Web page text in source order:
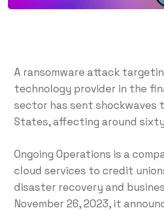
A ransomware attack
technology provider in the
sector has sent shockwaves
States, affecting around
Ongoing Operations is a
cloud services to credit
disaster recovery and
November 26, 2023, it